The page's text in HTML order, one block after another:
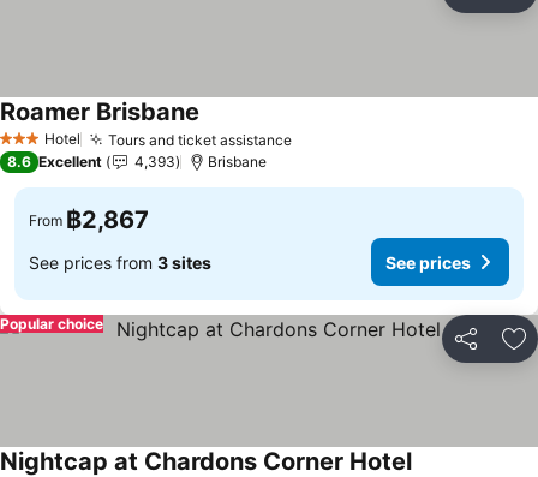
3 StarsHotel Tours and ticket assistance
Roamer Brisbane
8.6 Excellent 4,393 Brisbane
From ฿2,867
See prices from 3 sites See prices
Share
Popular choice
Nightcap at Chardons Corner Hotel